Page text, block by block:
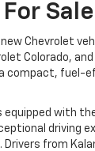
Chevrolet
Colorado,
compact,
equipped
driving
from